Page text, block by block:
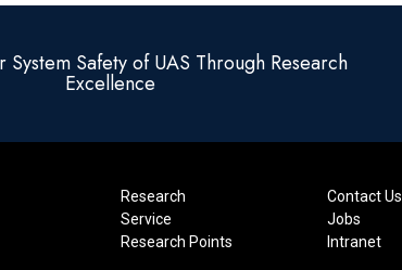
Safety of UAS Through Research
Excellence
Research
Service
Research Points
Contact Us
Jobs
Intranet